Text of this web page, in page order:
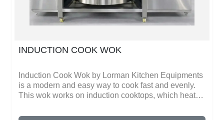
INDUCTION COOK WOK
Induction Cook Wok by Lorman Kitchen Equipments
is a modern and easy way to cook fast and evenly.
This wok works on induction cooktops, which heat
You can stir-fry vegetables, cook meat, make sauces,